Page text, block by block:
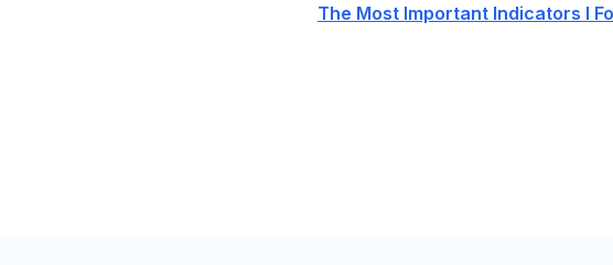
The Most Important Indicators I